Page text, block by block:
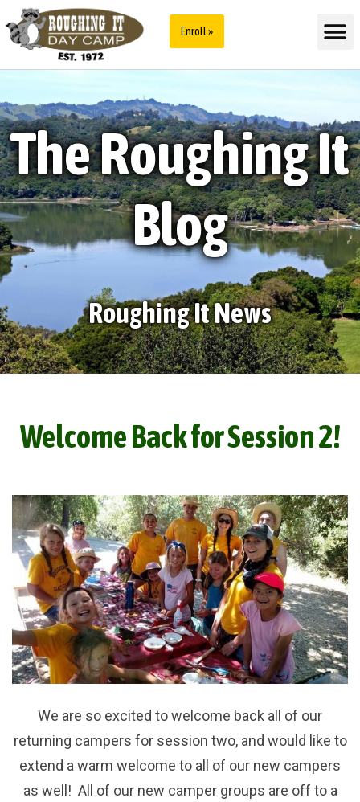
Enroll »
The Roughing It
Blog
Roughing It News
Welcome Back for Session 2!
We are so excited to welcome back all of our
returning campers for session two, and would like to
extend a warm welcome to all of our new campers
as well! All of our new camper groups are off to a